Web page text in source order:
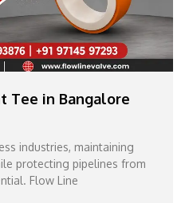
Tee in Bangalore
industries, maintaining
protecting pipelines from
Flow Line